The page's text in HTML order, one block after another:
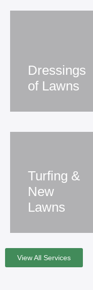
Dressings
of Lawns
Turfing &
New
Lawns
View All Services